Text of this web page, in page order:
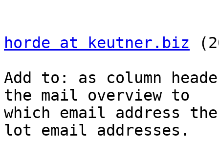
horde at keutner.biz
Add to: as column
the mail overview to
which email address
lot email addresses.